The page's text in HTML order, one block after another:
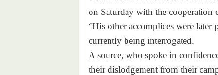
on Saturday with the cooperation
“His other accomplices were
currently being interrogated.
A source, who spoke in
their dislodgement from their